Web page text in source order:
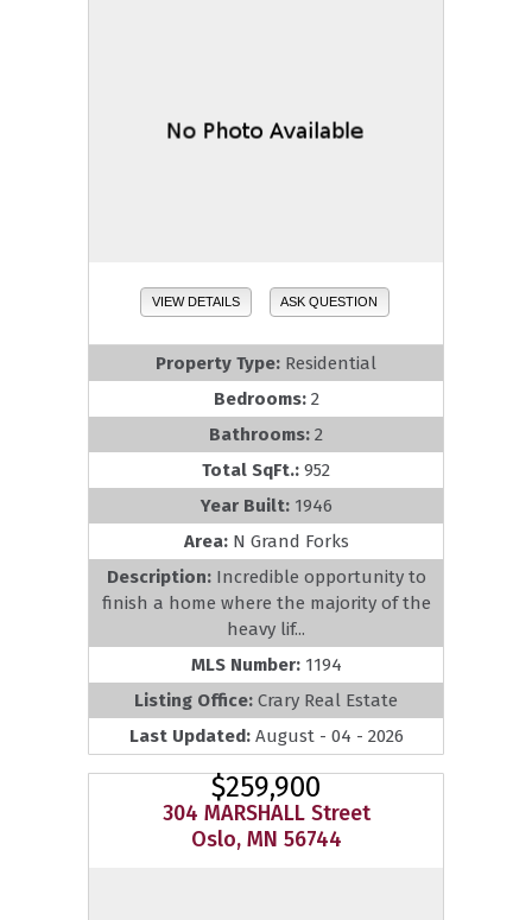
VIEW DETAILS ASK QUESTION
Property Type: Residential
Bedrooms: 2
Bathrooms: 2
Total SqFt.: 952
Year Built: 1946
Area: N Grand Forks
Description: Incredible opportunity to
finish a home where the majority of the
heavy lif...
MLS Number: 1194
Listing Office: Crary Real Estate
Last Updated: August - 04 - 2026
$259,900
304 MARSHALL Street
Oslo, MN 56744